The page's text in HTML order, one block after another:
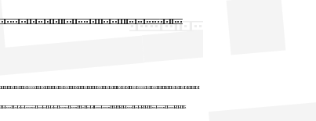
X
industry. Lorem
1500s, when an